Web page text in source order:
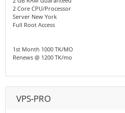
2 Core CPU/Processor
Server New York
Full Root Access
1st Month 1000 TK/MO
Renews @ 1200 TK/mo
VPS-PRO